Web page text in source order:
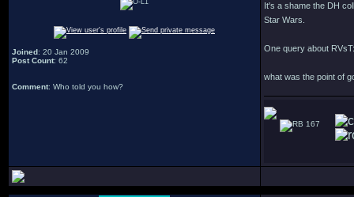
Joined: 20 Jan 2009
Post Count: 62
Comment: Who told you how?
It's a shame the DH
Star Wars.
One query about RVsT:
what was the point of
167